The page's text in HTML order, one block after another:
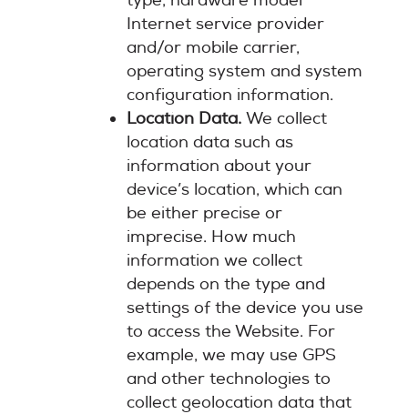
Internet service provider
and/or mobile carrier,
operating system and system
configuration information.
Location Data.We collect
location data such as
information about your
device’s location, which can
be either precise or
imprecise. How much
information we collect
depends on the type and
settings of the device you use
to access the Website. For
example, we may use GPS
and other technologies to
collect geolocation data that